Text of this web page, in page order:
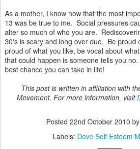
As a mother, I know now that the most
13 was be true to me. Social pressures
alter so much of who you are.
30's is scary and long over due. Be proud
proud of what you like, be vocal about
that could happen is someone tells you
best chance you can take in life!
This post is written in affiliation with
Movement. For more information, visit
Posted 22nd October 2010 by
Labels: Dove Self Esteem